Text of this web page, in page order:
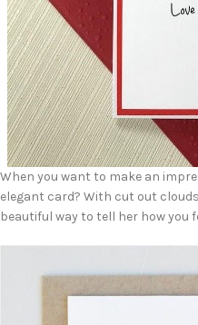
When you want to make an
elegant card? With cut out
beautiful way to tell her how you